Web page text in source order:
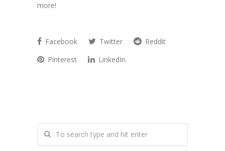
more!
Facebook Twitter
Reddit
Pinterest
LinkedIn